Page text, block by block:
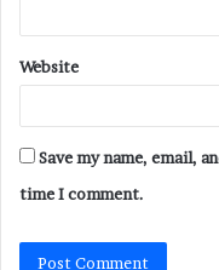
Website
Save my name, email,
time I comment.